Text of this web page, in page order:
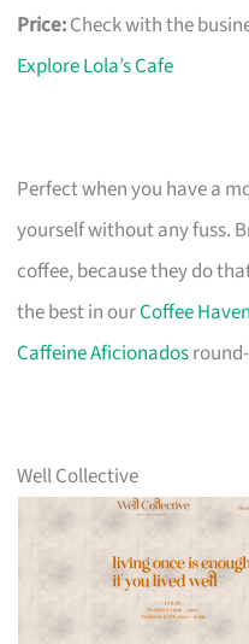
Price:Check with the
Explore Lola’s Cafe
Perfect when you have a
yourself without any fuss.
coffee, because they do
the best in ourCoffee
Caffeine Aficionados
Well Collective